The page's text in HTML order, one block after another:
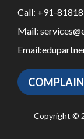
Call: +91-
Mail:
Email:
Copyright ©